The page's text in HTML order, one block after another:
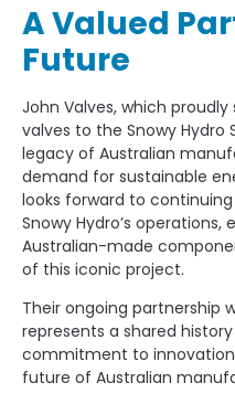
A Valued
Future
John Valves, which
valves to the Snowy
legacy of Australian
demand for sustainable
looks forward to
Snowy Hydro’s operations,
Australian-made
of this iconic project.
Their ongoing partnership
represents a shared
commitment to
future of Australian